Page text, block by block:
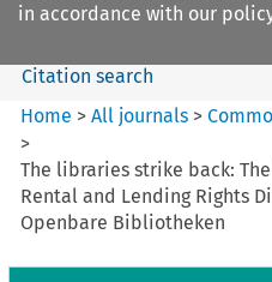
in accordance with our
Citation search
Home >All journals >
>
The libraries strike back:
Rental and Lending Rights
Openbare Bibliotheken